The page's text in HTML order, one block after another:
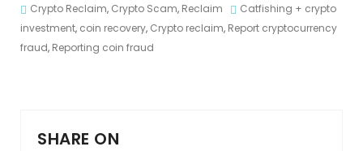
Crypto Reclaim, Crypto Scam, Reclaim
Catfishing + crypto
investment, coin recovery, Crypto reclaim, Report cryptocurrency
fraud, Reporting coin fraud
SHARE ON